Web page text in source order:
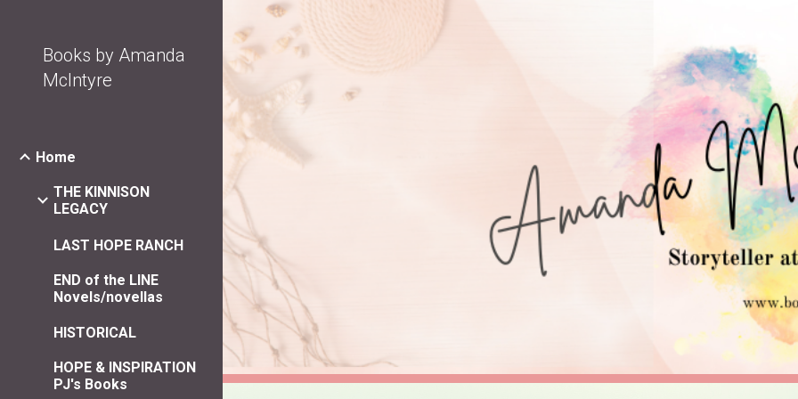
Books by Amanda
McIntyre
Home
THE KINNISON
LEGACY
LAST HOPE RANCH
END of the LINE
Novels/novellas
HISTORICAL
HOPE & INSPIRATION
PJ's Books